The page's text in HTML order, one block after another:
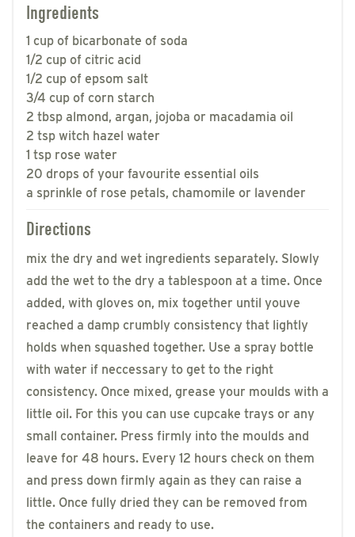
Ingredients
1 cup of bicarbonate of soda
1/2 cup of citric acid
1/2 cup of epsom salt
3/4 cup of corn starch
2 tbsp almond, argan, jojoba or macadamia oil
2 tsp witch hazel water
1 tsp rose water
20 drops of your favourite essential oils
a sprinkle of rose petals, chamomile or lavender
Directions
mix the dry and wet ingredients separately. Slowly
add the wet to the dry a tablespoon at a time. Once
added, with gloves on, mix together until youve
reached a damp crumbly consistency that lightly
holds when squashed together. Use a spray bottle
with water if neccessary to get to the right
consistency. Once mixed, grease your moulds with a
little oil. For this you can use cupcake trays or any
small container. Press firmly into the moulds and
leave for 48 hours. Every 12 hours check on them
and press down firmly again as they can raise a
little. Once fully dried they can be removed from
the containers and ready to use.